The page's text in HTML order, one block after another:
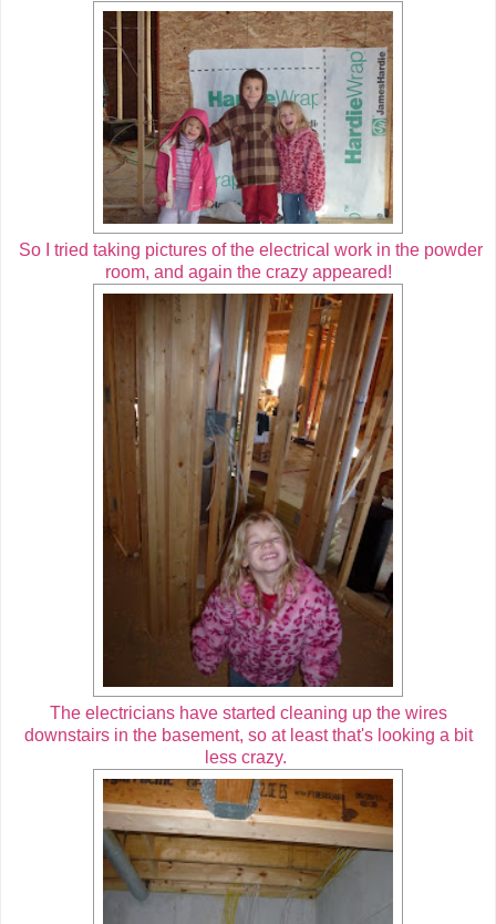
So I tried taking pictures of the electrical work in the powder
room, and again the crazy appeared!
The electricians have started cleaning up the wires
downstairs in the basement, so at least that's looking a bit
less crazy.